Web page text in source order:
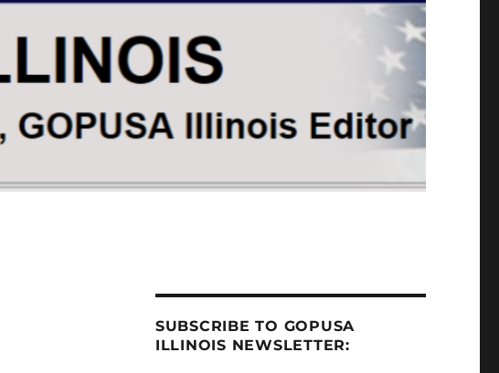
SUBSCRIBE TO GOPUSA
ILLINOIS NEWSLETTER: